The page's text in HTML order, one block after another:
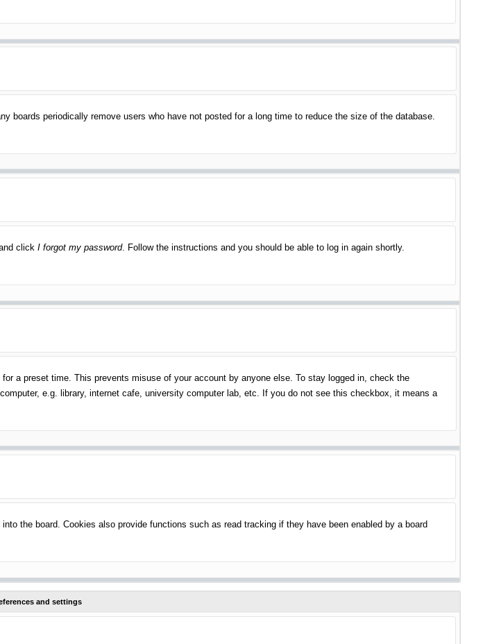
boards periodically remove users who have not posted for a long time to reduce the size of the database.
click I forgot my password. Follow the instructions and you should be able to log in again shortly.
a preset time. This prevents misuse of your account by anyone else. To stay logged in, check the
e.g. library, internet cafe, university computer lab, etc. If you do not see this checkbox, it means a
the board. Cookies also provide functions such as read tracking if they have been enabled by a board
and settings